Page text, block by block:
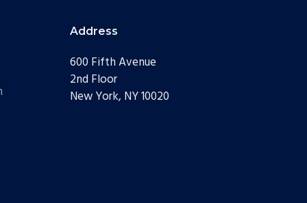
Address
600 Fifth Avenue
2nd Floor
New York, NY 10020